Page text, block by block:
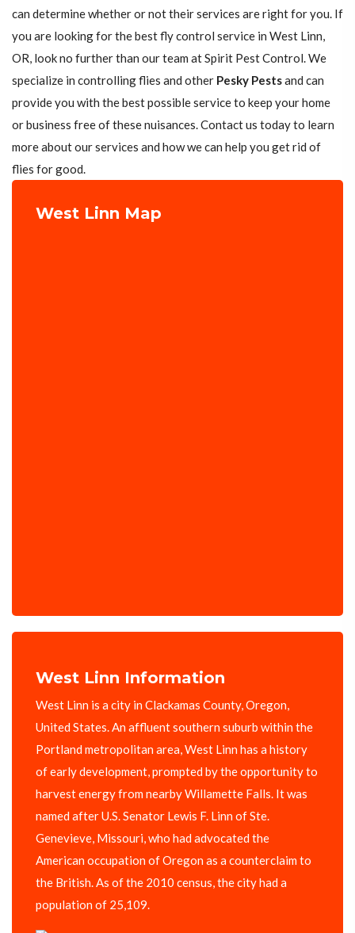
can determine whether or not their services are right for you. If
you are looking for the best fly control service in West Linn,
OR, look no further than our team at Spirit Pest Control. We
specialize in controlling flies and other Pesky Pestsand can
provide you with the best possible service to keep your home
or business free of these nuisances. Contact us today to learn
more about our services and how we can help you get rid of
flies for good.
West Linn Map
West Linn Information
West Linn is a city in Clackamas County, Oregon,
United States. An affluent southern suburb within the
Portland metropolitan area, West Linn has a history
of early development, prompted by the opportunity to
harvest energy from nearby Willamette Falls. It was
named after U.S. Senator Lewis F. Linn of Ste.
Genevieve, Missouri, who had advocated the
American occupation of Oregon as a counterclaim to
the British. As of the 2010 census, the city had a
population of 25,109.